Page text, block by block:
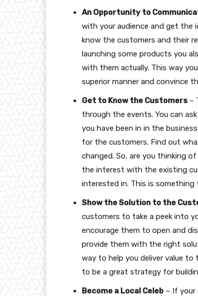
An Opportunity to
with your audience and get the
know the customers and their
launching some products you
with them actually. This way
superior manner and convince
Get to Know the Customers –
through the events. You can
you have been in in the
for the customers. Find out
changed. So, are you thinking
the interest with the existing
interested in. This is something
Show the Solution to the
customers to take a peek into
encourage them to open and
provide them with the right
way to help you deliver value to
to be a great strategy for
Become a Local Celeb – If your